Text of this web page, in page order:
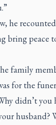
he
bring peace
family
for the
didn’t you
husband?